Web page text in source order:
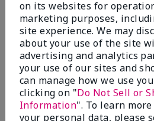
on its websites for
marketing purposes,
site experience. We may
about your use of the site
advertising and analytics
your use of our sites and
can manage how we use
clicking on "Do Not Sell or
Information". To learn
your personal data, please